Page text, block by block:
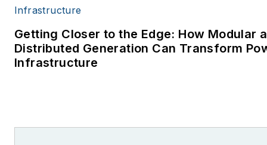
Getting Closer to the Edge: How Modular
Distributed Generation Can Transform
Infrastructure